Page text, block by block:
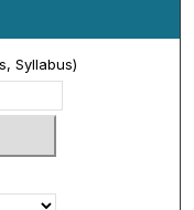
Syllabus)